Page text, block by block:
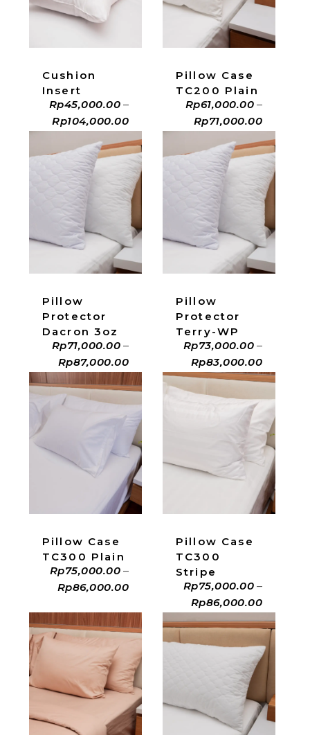
Cushion
Insert
Rp45,000.00 –
Rp104,000.00
ADD TO CART
Pillow Case
TC200 Plain
Rp61,000.00 –
Rp71,000.00
ADD TO CART
Pillow
Protector
Dacron 3oz
Rp71,000.00 –
Rp87,000.00
ADD TO CART
Pillow
Protector
Terry-WP
Rp73,000.00 –
Rp83,000.00
ADD TO CART
Pillow Case
TC300 Plain
Rp75,000.00 –
Rp86,000.00
ADD TO CART
Pillow Case
TC300
Stripe
Rp75,000.00 –
Rp86,000.00
ADD TO CART
ADD TO CART ADD TO CART